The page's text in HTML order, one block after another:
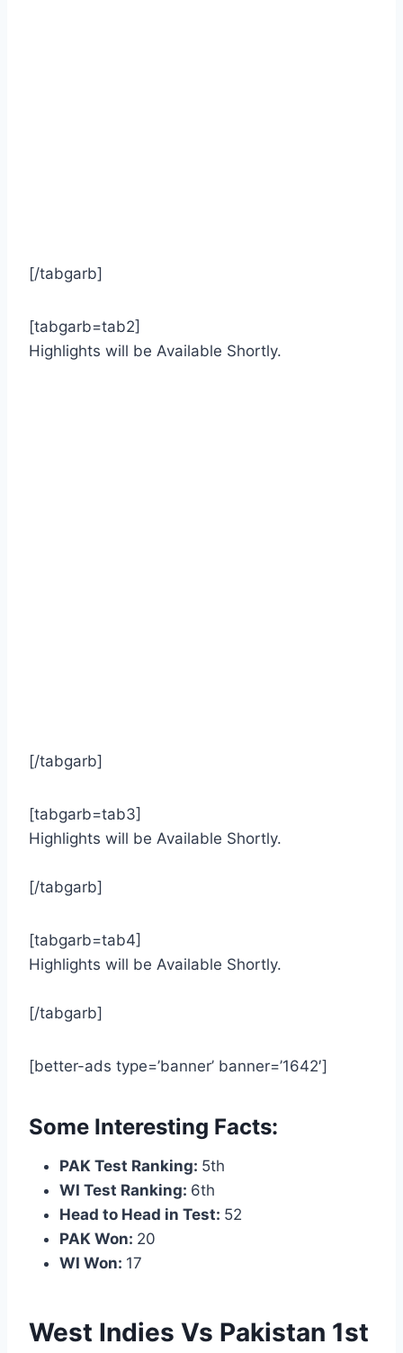
[/tabgarb]
[tabgarb=tab2]
Highlights will be Available Shortly.
[/tabgarb]
[tabgarb=tab3]
Highlights will be Available Shortly.
[/tabgarb]
[tabgarb=tab4]
Highlights will be Available Shortly.
[/tabgarb]
[better-ads type=’banner’ banner=’1642′]
Some Interesting Facts:
PAK Test Ranking: 5th
WI Test Ranking: 6th
Head to Head in Test: 52
PAK Won: 20
WI Won: 17
West Indies Vs Pakistan 1st